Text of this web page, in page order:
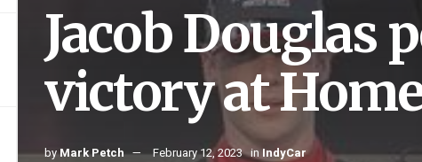
Jacob Douglas
victory at
byMark Petch February 12, 2023 in IndyCar